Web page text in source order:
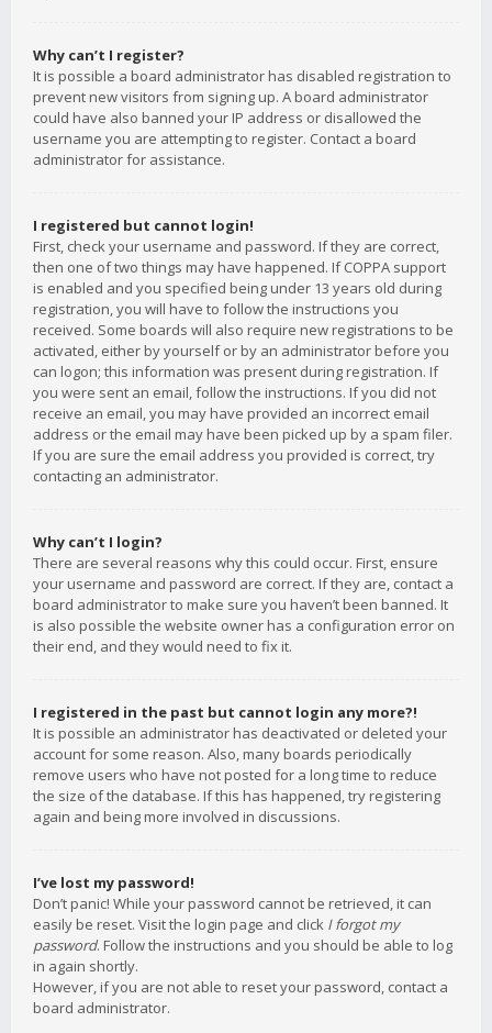
Why can’t I register?
It is possible a board administrator has disabled registration to
prevent new visitors from signing up. A board administrator
could have also banned your IP address or disallowed the
username you are attempting to register. Contact a board
administrator for assistance.
I registered but cannot login!
First, check your username and password. If they are correct,
then one of two things may have happened. If COPPA support
is enabled and you specified being under 13 years old during
registration, you will have to follow the instructions you
received. Some boards will also require new registrations to be
activated, either by yourself or by an administrator before you
can logon; this information was present during registration. If
you were sent an email, follow the instructions. If you did not
receive an email, you may have provided an incorrect email
address or the email may have been picked up by a spam filer.
If you are sure the email address you provided is correct, try
contacting an administrator.
Why can’t I login?
There are several reasons why this could occur. First, ensure
your username and password are correct. If they are, contact a
board administrator to make sure you haven’t been banned. It
is also possible the website owner has a configuration error on
their end, and they would need to fix it.
I registered in the past but cannot login any more?!
It is possible an administrator has deactivated or deleted your
account for some reason. Also, many boards periodically
remove users who have not posted for a long time to reduce
the size of the database. If this has happened, try registering
again and being more involved in discussions.
I’ve lost my password!
Don’t panic! While your password cannot be retrieved, it can
easily be reset. Visit the login page and click I forgot my
password. Follow the instructions and you should be able to log
in again shortly.
However, if you are not able to reset your password, contact a
board administrator.